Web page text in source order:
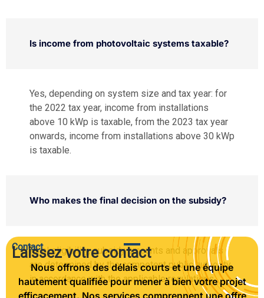
Is income from photovoltaic systems taxable?
Yes, depending on system size and tax year: for
the 2022 tax year, income from installations
above 10 kWp is taxable, from the 2023 tax year
onwards, income from installations above 30 kWp
is taxable.
Who makes the final decision on the subsidy?
Final eligibility, subsidy amounts and approvals
are determined by the competent public authority,
in accordance with the applicable regulations.
Contact
Laissez votre contact
Nous offrons des délais courts et une équipe
hautement qualifiée pour mener à bien votre projet